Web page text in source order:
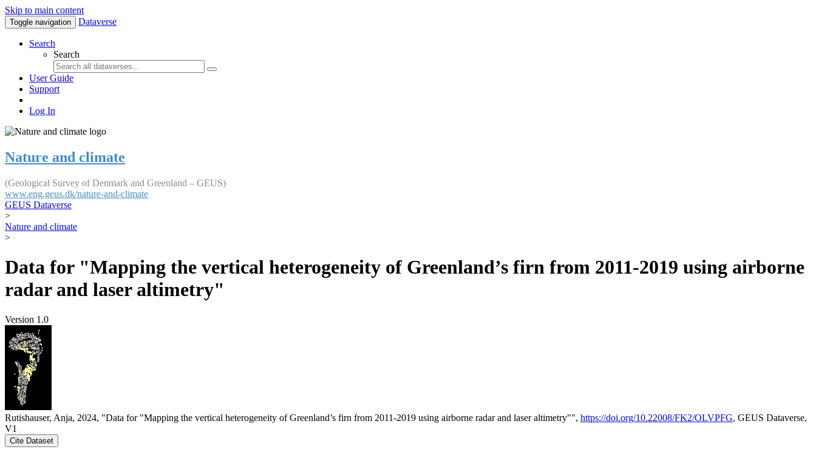
Skip to main content
Toggle navigation Dataverse
Search
Search
User Guide
Support
Log In
Nature and climate
(Geological Survey of Denmark and Greenland – GEUS)
www.eng.geus.dk/nature-and-climate
GEUS Dataverse
>
Nature and climate
>
Data for "Mapping the vertical heterogeneity of Greenland’s firn from 2011-2019 using airborne
radar and laser altimetry"
Version 1.0
Rutishauser, Anja, 2024, "Data for "Mapping the vertical heterogeneity of Greenland’s firn from 2011-2019 using airborne radar and laser altimetry"", https://doi.org/10.22008/FK2/OLVPFG, GEUS Dataverse,
V1
Cite Dataset